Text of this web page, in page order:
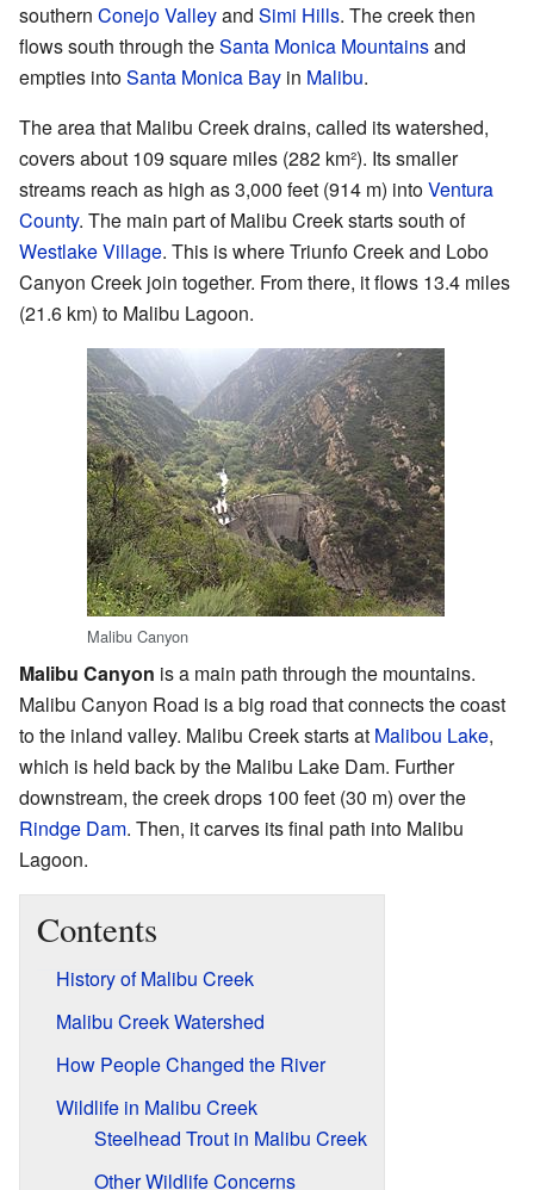
southern Conejo Valleyand Simi Hills. The creek then
flows south through theSanta Monica Mountainsand
empties intoSanta Monica Bay in Malibu.
The area that Malibu Creek drains, called its watershed,
covers about 109 square miles (282 km²). Its smaller
streams reach as high as 3,000 feet (914 m) intoVentura
County. The main part of Malibu Creek starts south of
Westlake Village. This is where Triunfo Creek and Lobo
Canyon Creek join together. From there, it flows 13.4 miles
(21.6 km) to Malibu Lagoon.
Malibu Canyon
Malibu Canyon is a main path through the mountains.
Malibu Canyon Road is a big road that connects the coast
to the inland valley. Malibu Creek starts at Malibou Lake,
which is held back by the Malibu Lake Dam. Further
downstream, the creek drops 100 feet (30 m) over the
Rindge Dam. Then, it carves its final path into Malibu
Lagoon.
Contents
History of Malibu Creek
Malibu Creek Watershed
How People Changed the River
Wildlife in Malibu Creek
Steelhead Trout in Malibu Creek
Other Wildlife Concerns